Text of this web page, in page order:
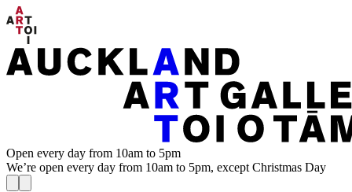
Open every day from 10am to 5pm
We’re open every day from 10am to 5pm, except Christmas Day